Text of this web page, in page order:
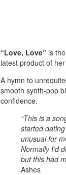
“Love, Love” is
latest product of
A hymn to
smooth synth-pop
confidence.
“This is a
started
unusual for
Normally I’d
but this had
Ashes